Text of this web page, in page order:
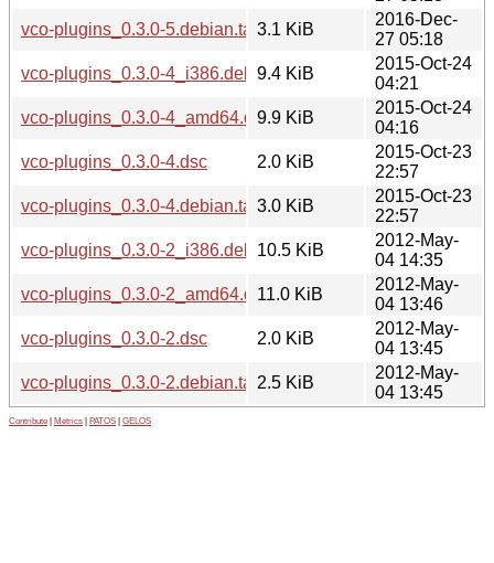
vco-plugins_0.3.0-5.debian.tar.xz3.1 KiB
2016-Dec-
27 05:18
vco-plugins_0.3.0-4_i386.deb
9.4 KiB
2015-Oct-24
04:21
vco-plugins_0.3.0-4_amd64.deb9.9 KiB
2015-Oct-24
04:16
vco-plugins_0.3.0-4.dsc
2.0 KiB
2015-Oct-23
22:57
vco-plugins_0.3.0-4.debian.tar.xz3.0 KiB
2015-Oct-23
22:57
vco-plugins_0.3.0-2_i386.deb
10.5 KiB
2012-May-
04 14:35
vco-plugins_0.3.0-2_amd64.deb11.0 KiB
2012-May-
04 13:46
vco-plugins_0.3.0-2.dsc
2.0 KiB
2012-May-
04 13:45
vco-plugins_0.3.0-2.debian.tar.gz2.5 KiB
2012-May-
04 13:45
Contribute Metrics PATOS GELOS